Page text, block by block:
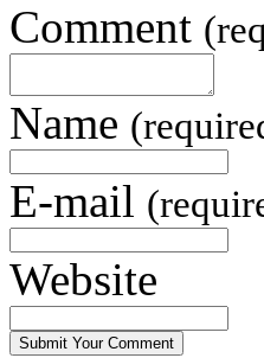
Comment
Name
E-mail
Website